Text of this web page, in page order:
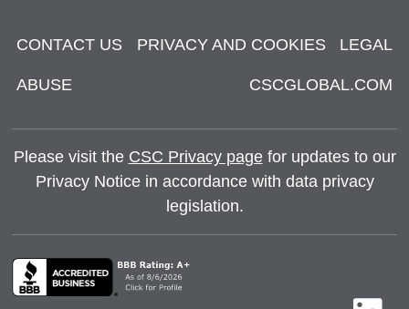
CONTACT US PRIVACY AND COOKIES LEGAL
ABUSE CSCGLOBAL.COM
Please visit the CSC Privacy pagefor updates to our
Privacy Notice in accordance with data privacy
legislation.